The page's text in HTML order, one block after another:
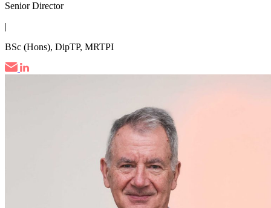
Senior Director
|
BSc (Hons), DipTP, MRTPI